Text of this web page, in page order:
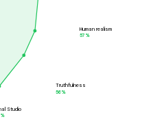
Human realism
57 %
Truthfulness
56%
Studio
%